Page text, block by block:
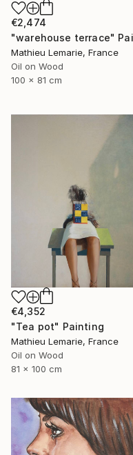
€2,474
Mathieu Lemarie, France
Oil on Wood
100 x 81 cm
€4,352
"Tea pot" Painting
Mathieu Lemarie, France
Oil on Wood
81 x 100 cm